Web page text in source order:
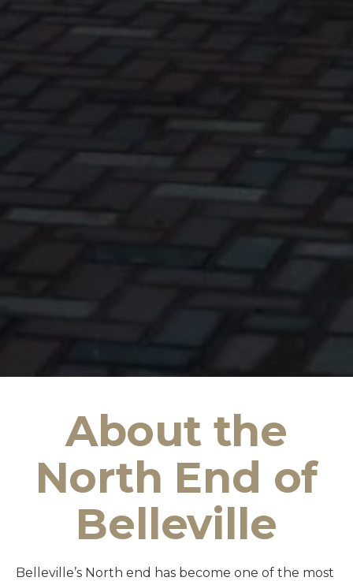
About the
North End of
Belleville
Belleville’s North end has become one of the most